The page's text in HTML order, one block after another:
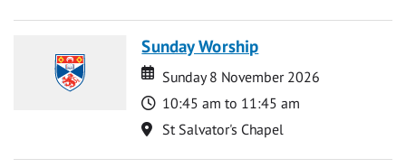
Sunday Worship
Date
Date
Sunday 8 November 2026
Time
10:45 am to 11:45 am
Location
St Salvator's Chapel